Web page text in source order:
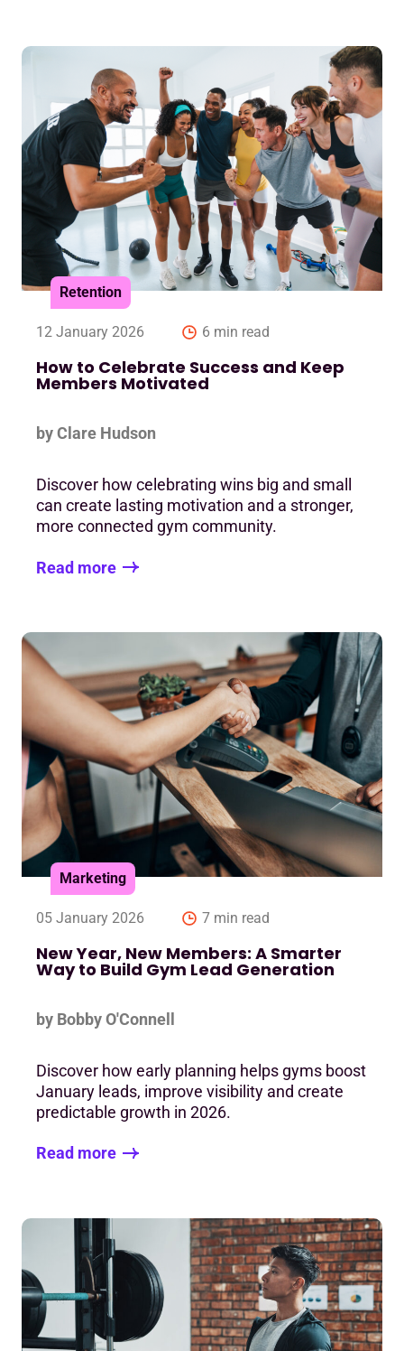
Retention
12 January 2026 6 min read
How to Celebrate Success and Keep
Members Motivated
by Clare Hudson
Discover how celebrating wins big and small
can create lasting motivation and a stronger,
more connected gym community.
Read more
Marketing
05 January 2026 7 min read
New Year, New Members: A Smarter
Way to Build Gym Lead Generation
by Bobby O'Connell
Discover how early planning helps gyms boost
January leads, improve visibility and create
predictable growth in 2026.
Read more